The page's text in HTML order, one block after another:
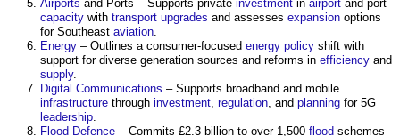
Airports and Ports – Supports private investment in airport and port
capacity with transport upgrades and assesses expansion options
for Southeast aviation.
Energy – Outlines a consumer-focused energy policy shift with
support for diverse generation sources and reforms in efficiency and
supply.
Digital Communications – Supports broadband and mobile
infrastructure through investment, regulation, and planning for 5G
leadership.
Flood Defence – Commits £2.3 billion to over 1,500 flood schemes